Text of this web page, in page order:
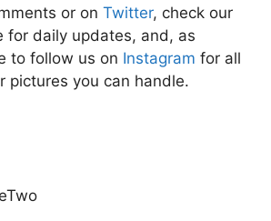
or on Twitter, check our
for daily updates, and, as
to follow us on Instagram for all
pictures you can handle.